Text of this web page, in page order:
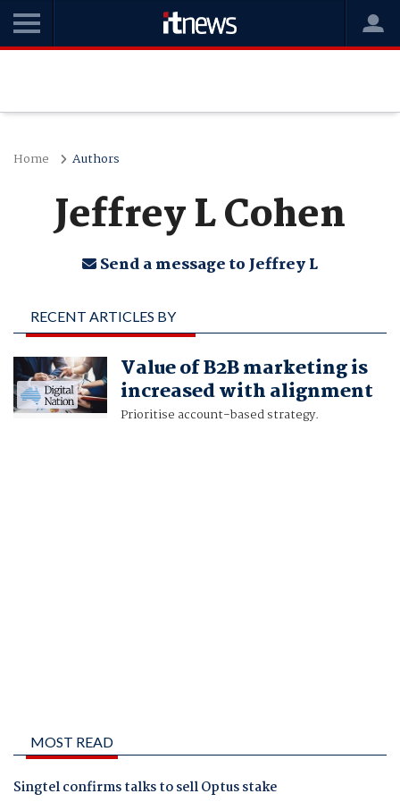
Home Authors
Jeffrey L Cohen
Send a message to Jeffrey L
RECENT ARTICLES BY
JEFFREY L COHEN
Value of B2B marketing is
increased with alignment
Prioritise account-based strategy.
MOST READ
Singtel confirms talks to sell Optus stake